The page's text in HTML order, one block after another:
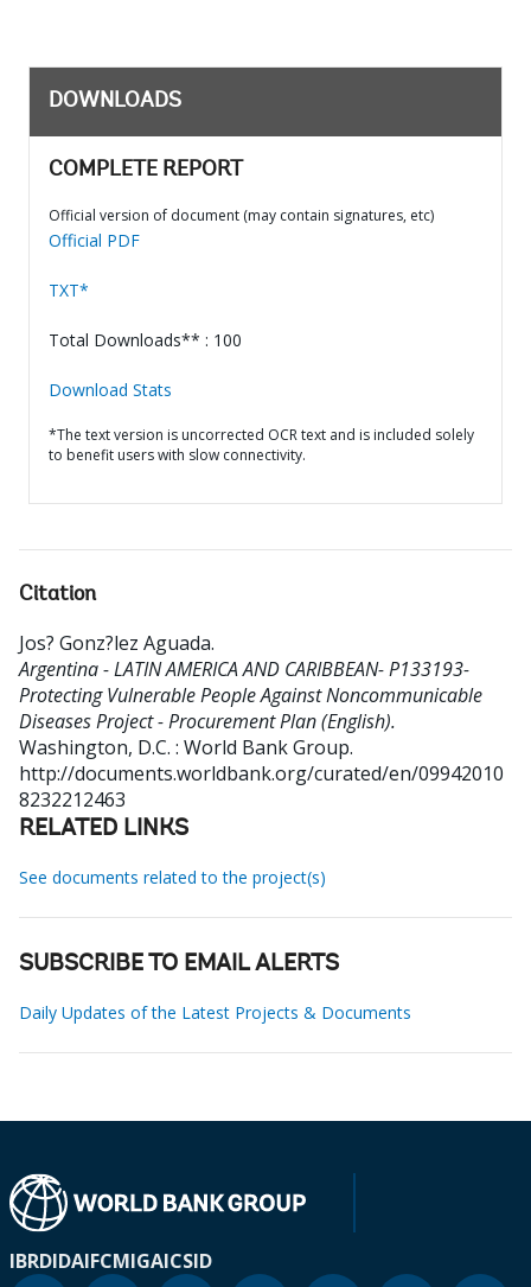
DOWNLOADS
COMPLETE REPORT
Official version of document (may contain signatures, etc)
Official PDF
TXT*
Total Downloads** : 100
Download Stats
*The text version is uncorrected OCR text and is included solely
to benefit users with slow connectivity.
Citation
Jos? Gonz?lez Aguada.
Argentina - LATIN AMERICA AND CARIBBEAN- P133193-
Protecting Vulnerable People Against Noncommunicable
Diseases Project - Procurement Plan (English).
Washington, D.C. : World Bank Group.
http://documents.worldbank.org/curated/en/09942010
8232212463
RELATED LINKS
See documents related to the project(s)
SUBSCRIBE TO EMAIL ALERTS
Daily Updates of the Latest Projects & Documents
IBRDIDAIFCMIGAICSID